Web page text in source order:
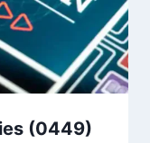
(0449)